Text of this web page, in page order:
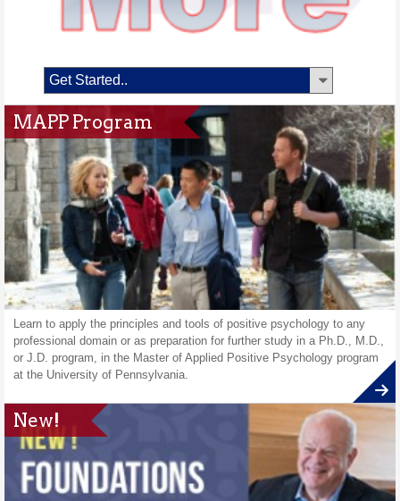
Get Started..
MAPP Program
Learn to apply the principles and tools of positive psychology to any
professional domain or as preparation for further study in a Ph.D., M.D.,
or J.D. program, in the Master of Applied Positive Psychology program
at the University of Pennsylvania.
New!